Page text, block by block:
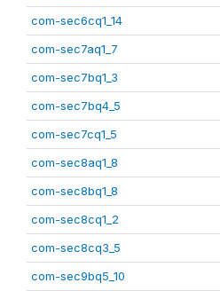
com-sec6cq1_14
com-sec7aq1_7
com-sec7bq1_3
com-sec7bq4_5
com-sec7cq1_5
com-sec8aq1_8
com-sec8bq1_8
com-sec8cq1_2
com-sec8cq3_5
com-sec9bq5_10